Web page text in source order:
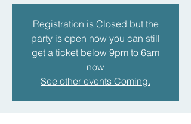
Registration is Closed but the
party is open now you can still
get a ticket below 9pm to 6am
now
See other events Coming.